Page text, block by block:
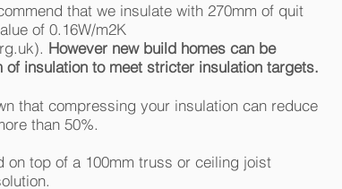
that we insulate with 270mm of quit
of 0.16W/m2K
). However new build homes can be
of insulation to meet stricter insulation targets.
that compressing your insulation can reduce
than 50%.
on top of a 100mm truss or ceiling joist